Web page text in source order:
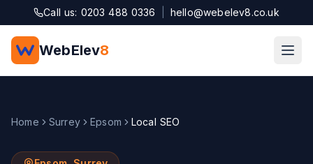
Skip to main content
Call us: 0203 488 0336 hello@webelev8.co.uk
WebElev8
Home Surrey Epsom Local SEO